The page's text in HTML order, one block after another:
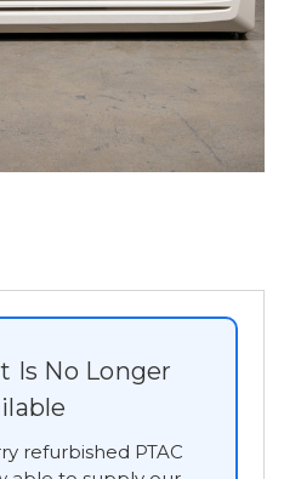
Is No Longer
refurbished PTAC